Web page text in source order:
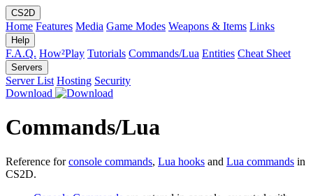
CS2D
Home Features Media Game Modes Weapons & Items Links
Help
F.A.Q. How²Play Tutorials Commands/Lua Entities Cheat Sheet
Servers
Server List Hosting Security
Download
Commands/Lua
Reference forconsole commands, Lua hooks and Lua commands in
CS2D.